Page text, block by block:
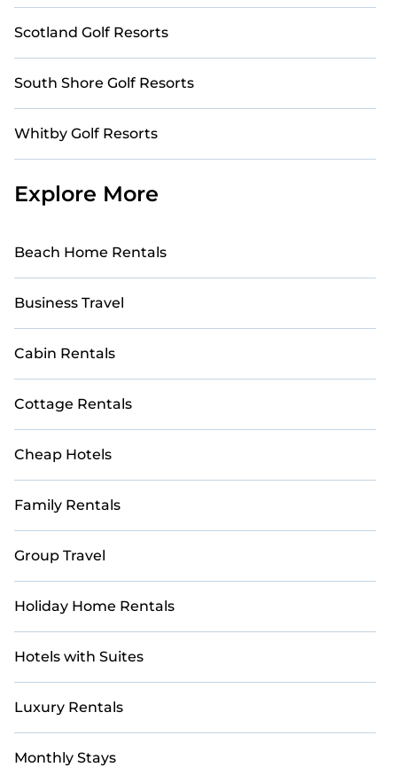
Scotland Golf Resorts
South Shore Golf Resorts
Whitby Golf Resorts
Explore More
Beach Home Rentals
Business Travel
Cabin Rentals
Cottage Rentals
Cheap Hotels
Family Rentals
Group Travel
Holiday Home Rentals
Hotels with Suites
Luxury Rentals
Monthly Stays